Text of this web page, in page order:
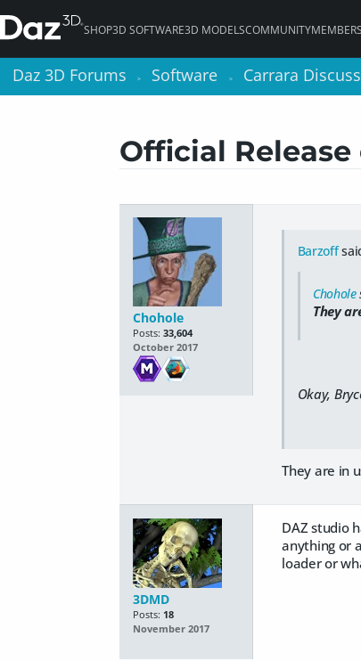
SHOP3D SOFTWARE3D MODELSCOMMUNITY
Daz 3D Forums > Software > Carrara
Official Release
Chohole
Posts: 33,604
October 2017
Barzoff
Chohole
They
Okay,
They are in
3DMD
Posts: 18
November 2017
DAZ studio
anything or
loader or
Daz 3D Forums > Software > Carrara